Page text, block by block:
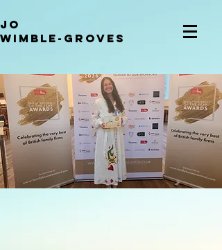
JO
WIMBLE-GROVES